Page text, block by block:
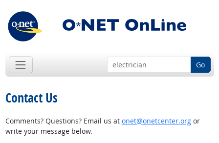
Go
Contact Us
Comments? Questions? Email us at onet@onetcenter.orgor
write your message below.